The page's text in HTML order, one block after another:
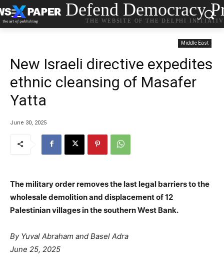
Defend Democracy
THE WEBSITE OF THE DELPHI
Middle East
New Israeli directive expedites
ethnic cleansing of Masafer
Yatta
June 30, 2025
The military order removes the last legal barriers to the
wholesale demolition and displacement of 12
Palestinian villages in the southern West Bank.
By Yuval Abraham and Basel Adra
June 25, 2025